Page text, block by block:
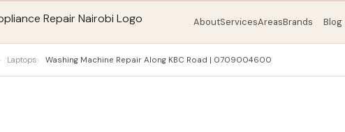
AboutServicesAreasBrands Blog
Laptops Washing Machine Repair Along KBC Road | 0709004600